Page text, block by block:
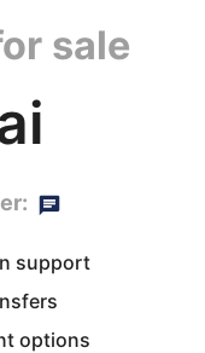
sale
support
options